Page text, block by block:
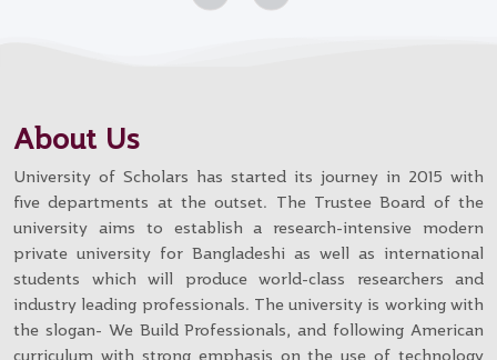
About Us
University of Scholars has started its journey in 2015 with
five departments at the outset. The Trustee Board of the
university aims to establish a research-intensive modern
private university for Bangladeshi as well as international
students which will produce world-class researchers and
industry leading professionals. The university is working with
the slogan- We Build Professionals, and following American
curriculum with strong emphasis on the use of technology